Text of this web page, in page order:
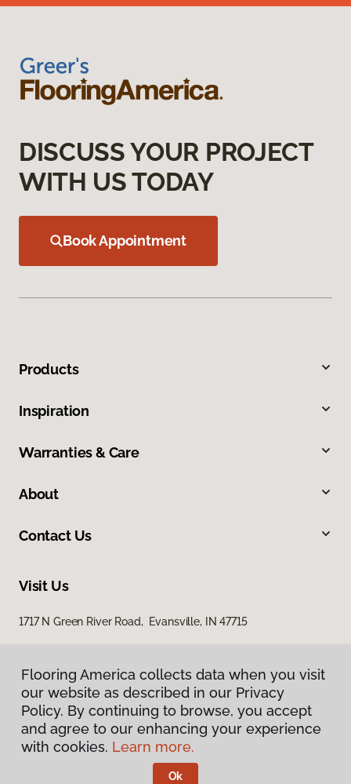
DISCUSS YOUR PROJECT
WITH US TODAY
Book Appointment
Products
Inspiration
Warranties & Care
About
Contact Us
Visit Us
1717 N Green River Road, Evansville, IN 47715
Privacy Policy
Terms & Conditions
Flooring America.
Flooring America collects data when you visit
our website as described in our Privacy
Policy. By continuing to browse, you accept
and agree to our enhancing your experience
with cookies. Learn more.
Ok